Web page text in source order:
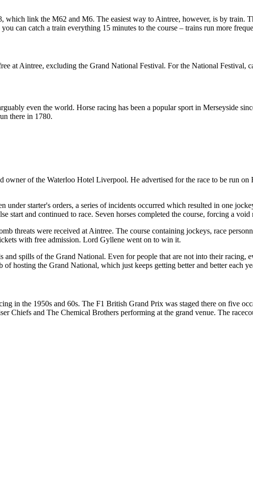
link the M62 and M6. The easiest way to Aintree, however, is by train.
can catch a train everything 15 minutes to the course – trains run more
at Aintree, excluding the Grand National Festival. For the National Festival,
even the world. Horse racing has been a popular sport in Merseyside
there in 1780.
of the Waterloo Hotel Liverpool. He advertised for the race to be run
starter's orders, a series of incidents occurred which resulted in one
start and continued to race. Seven horses completed the course, forcing a void
threats were received at Aintree. The course containing jockeys, race
with free admission. Lord Gyllene went on to win it.
spills of the Grand National. Even for people that are not into their racing,
hosting the Grand National, which just keeps getting better and better each
in the 1950s and 60s. The F1 British Grand Prix was staged there on five
Chiefs and The Chemical Brothers performing at the grand venue. The